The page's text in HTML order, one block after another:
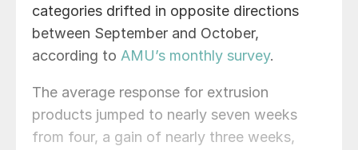
categories drifted in opposite directions
between September and October,
according to AMU’s monthly survey.
The average response for extrusion
products jumped to nearly seven weeks
from four, a gain of nearly three weeks,